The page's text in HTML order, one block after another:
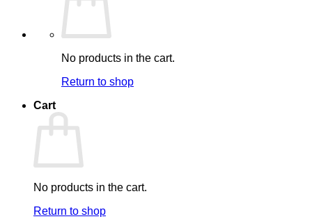
No products in the cart.
Return to shop
Cart
No products in the cart.
Return to shop